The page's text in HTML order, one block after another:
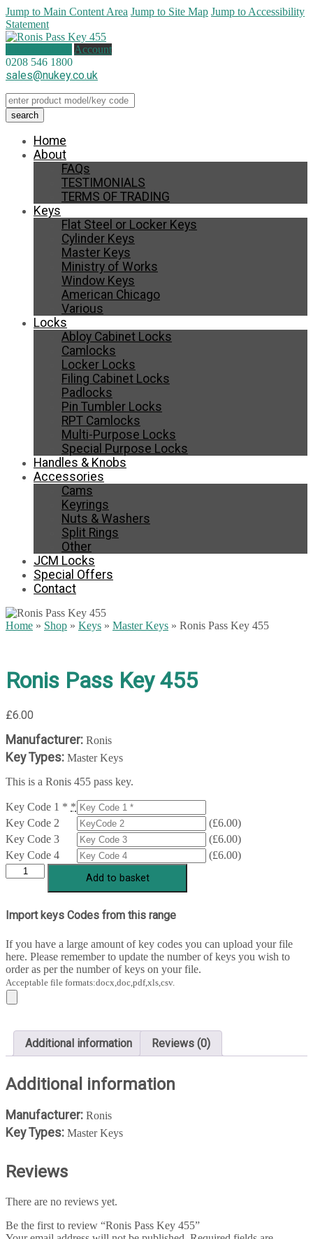
Jump to Main Content Area Jump to Site Map Jump to Accessibility
Statement
Account
0208 546 1800
sales@nukey.co.uk
Home
About
FAQs
TESTIMONIALS
TERMS OF TRADING
Keys
Flat Steel or Locker Keys
Cylinder Keys
Master Keys
Ministry of Works
Window Keys
American Chicago
Various
Locks
Abloy Cabinet Locks
Camlocks
Locker Locks
Filing Cabinet Locks
Padlocks
Pin Tumbler Locks
RPT Camlocks
Multi-Purpose Locks
Special Purpose Locks
Handles & Knobs
Accessories
Cams
Keyrings
Nuts & Washers
Split Rings
Other
JCM Locks
Special Offers
Contact
Home » Shop » Keys » Master Keys » Ronis Pass Key 455
Ronis Pass Key 455
£6.00
Manufacturer: Ronis
Key Types: Master Keys
This is a Ronis 455 pass key.
Key Code 1 * *
Key Code 2
(£6.00)
Key Code 3
(£6.00)
Key Code 4
(£6.00)
Ronis
Pass
455
quantity
Add to basket
Import keys Codes from this range
If you have a large amount of key codes you can upload your file
here. Please remember to update the number of keys you wish to
order as per the number of keys on your file.
Acceptable file formats:docx,doc,pdf,xls,csv.
Additional information Reviews (0)
Additional information
Manufacturer: Ronis
Key Types: Master Keys
Reviews
There are no reviews yet.
Be the first to review “Ronis Pass Key 455”